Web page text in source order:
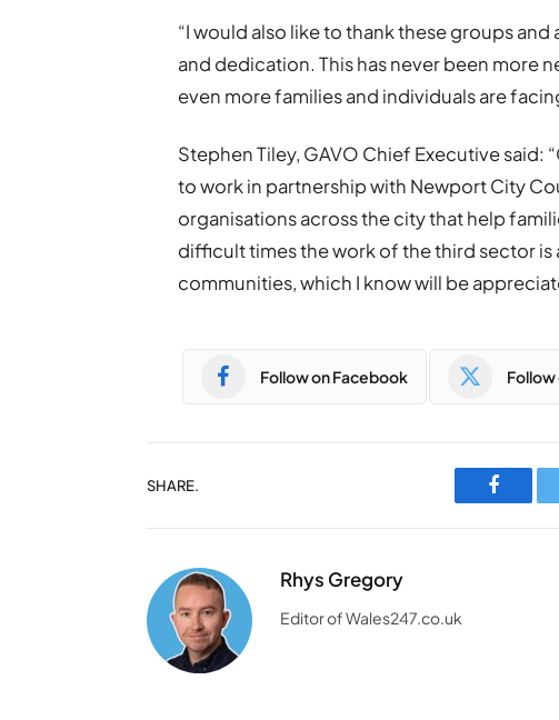
“I would also like to thank these groups
and dedication. This has never been more
even more families and individuals are
Stephen Tiley, GAVO Chief Executive said:
to work in partnership with Newport City
organisations across the city that help
difficult times the work of the third sector
communities, which I know will be
Follow on Facebook Follow
SHARE.
Rhys Gregory
Editor of Wales247.co.uk